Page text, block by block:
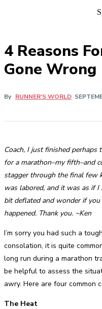
4 Reasons
Gone Wrong
By RUNNER'S WORLD
Coach, I just finished perhaps
for a marathon–my fifth–and
stagger through the final few
was labored, and it was as if I
bit deflated and wonder if
happened. Thank you. ~Ken
I’m sorry you had such a
consolation, it is quite
long run during a marathon
be helpful to assess the
awry. Here are four common
The Heat